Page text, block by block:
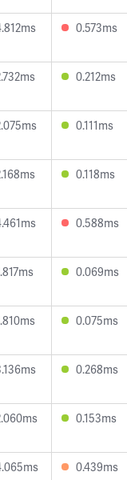
0.573ms
0.212ms
0.111ms
0.118ms
0.588ms
0.069ms
0.075ms
0.268ms
0.153ms
0.439ms